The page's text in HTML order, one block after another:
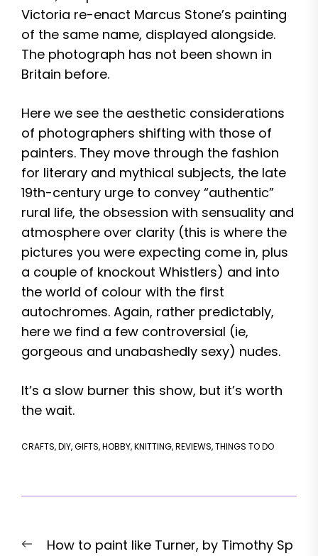
Victoria re-enact Marcus Stone’s painting
of the same name, displayed alongside.
The photograph has not been shown in
Britain before.
Here we see the aesthetic considerations
of photographers shifting with those of
painters. They move through the fashion
for literary and mythical subjects, the late
19th-century urge to convey “authentic”
rural life, the obsession with sensuality and
atmosphere over clarity (this is where the
pictures you were expecting come in, plus
a couple of knockout Whistlers) and into
the world of colour with the first
autochromes. Again, rather predictably,
here we find a few controversial (ie,
gorgeous and unabashedly sexy) nudes.
It’s a slow burner this show, but it’s worth
the wait.
CRAFTS,DIY,GIFTS,HOBBY,KNITTING,REVIEWS,THINGS TO DO
PreviousHow to paint like Turner, by Timothy Sp